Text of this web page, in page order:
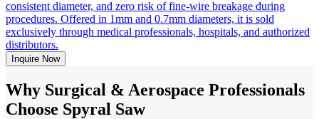
consistent diameter, and zero risk of fine-wire breakage during
procedures. Offered in 1mm and 0.7mm diameters, it is sold
exclusively through medical professionals, hospitals, and authorized
distributors.
Inquire Now
Why Surgical & Aerospace Professionals
Choose Spyral Saw